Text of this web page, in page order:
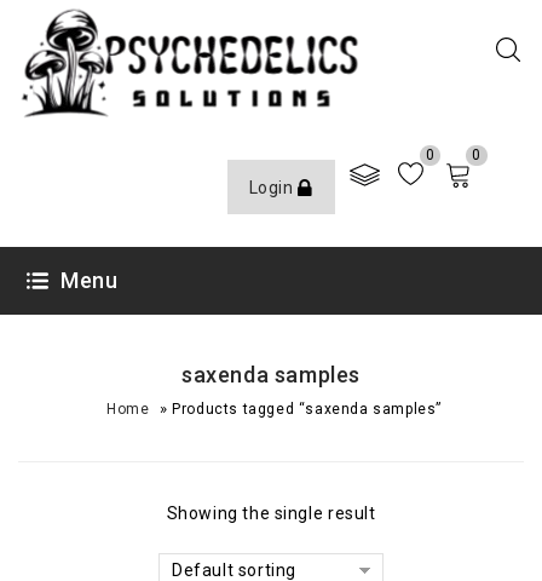
Login
0 0
Menu
saxenda samples
Home »Products tagged “saxenda samples”
Showing the single result
Default sorting